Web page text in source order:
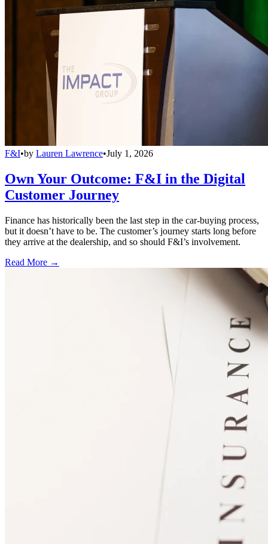
F&I•by Lauren Lawrence•July 1, 2026
Own Your Outcome: F&I in the Digital
Customer Journey
Finance has historically been the last step in the car-buying process,
but it doesn’t have to be. The customer’s journey starts long before
they arrive at the dealership, and so should F&I’s involvement.
Read More →